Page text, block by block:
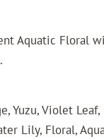
Aquatic Floral
Yuzu, Violet
Lily, Floral,